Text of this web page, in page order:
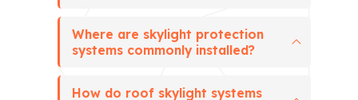
Where are skylight protection
systems commonly installed?
How do roof skylight systems